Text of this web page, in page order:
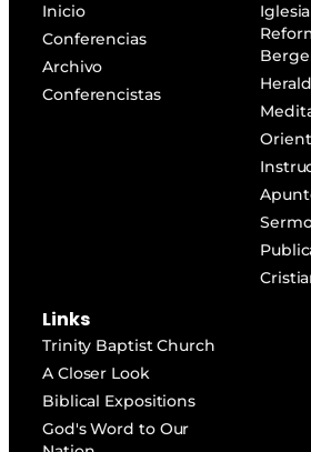
Inicio
Conferencias
Archivo
Conferencistas
Links
Trinity Baptist Church
A Closer Look
Biblical Expositions
God's Word to Our